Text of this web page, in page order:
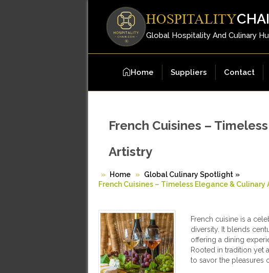
HOSPITALITY
Global Hospitality And Culinary
Home Suppliers Contact
French Cuisines –
Artistry
Home Global Culinary Spotlight »
French Cuisines – Timeless Elegance & Culinary
French cuisine is a
diversity. It blends
offering a dining
Rooted in tradition yet
to savor the pleasures